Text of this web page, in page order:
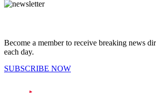
Become a member to receive breaking news
each day.
SUBSCRIBE NOW